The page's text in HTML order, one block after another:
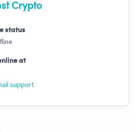
Crypto
status
at
support